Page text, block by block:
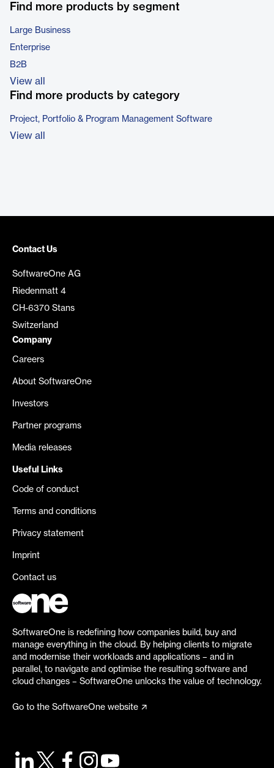
Find more products by segment
Large Business
Enterprise
B2B
View all
Find more products by category
Project, Portfolio & Program Management Software
View all
Contact Us
SoftwareOne AG
Riedenmatt 4
CH-6370 Stans
Switzerland
Company
Careers
About SoftwareOne
Investors
Partner programs
Media releases
Useful Links
Code of conduct
Terms and conditions
Privacy statement
Imprint
Contact us
SoftwareOne is redefining how companies build, buy and
manage everything in the cloud. By helping clients to migrate
and modernise their workloads and applications – and in
parallel, to navigate and optimise the resulting software and
cloud changes – SoftwareOne unlocks the value of technology.
Go to the SoftwareOne website